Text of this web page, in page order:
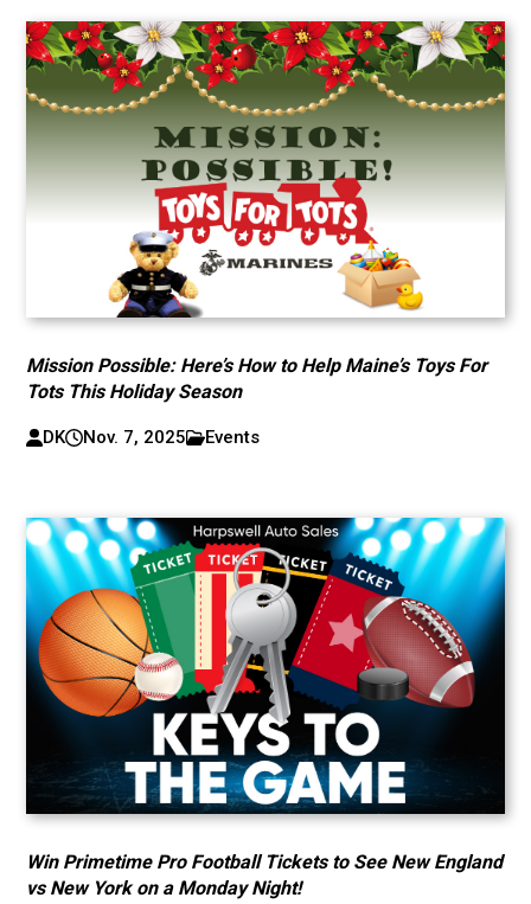
Mission Possible: Here’s How to Help Maine’s Toys For
Tots This Holiday Season
DK Nov. 7, 2025 Events
Win Primetime Pro Football Tickets to See New England
vs New York on a Monday Night!